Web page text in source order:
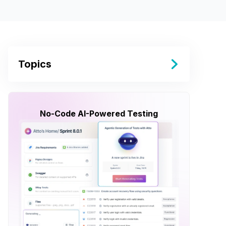
Topics
No-Code AI-Powered Testing